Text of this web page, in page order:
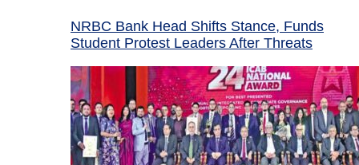
NRBC Bank Head Shifts Stance, Funds
Student Protest Leaders After Threats